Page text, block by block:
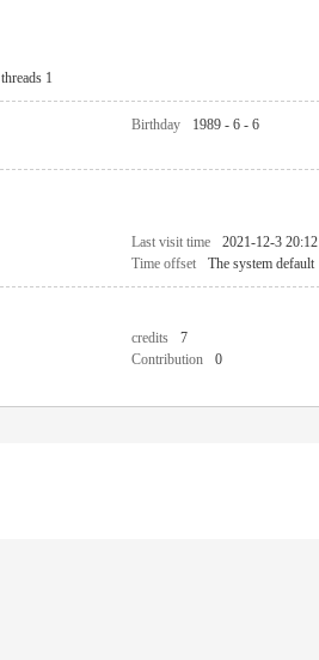
threads 1
Birthday 1989 - 6 - 6
Last visit time 2021-12-3 20:12
Time offset The system default
credits 7
Contribution 0